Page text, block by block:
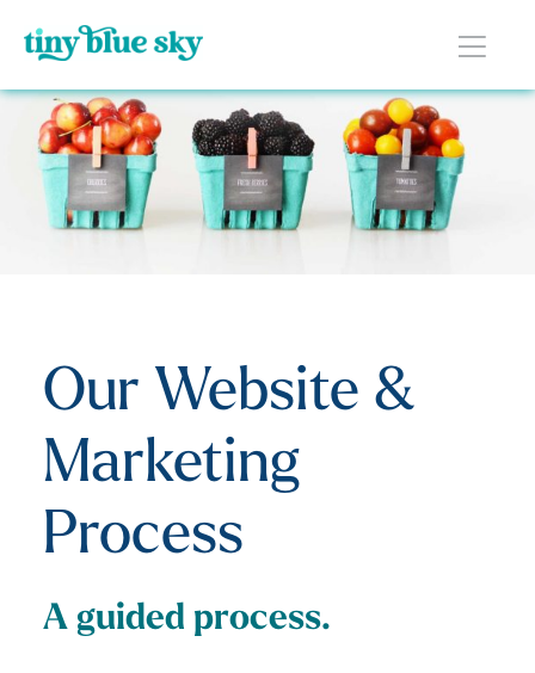
Our Website &
Marketing
Process
A guided process.